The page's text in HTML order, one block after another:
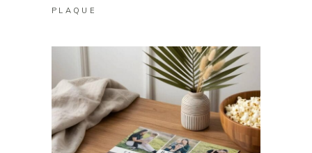
PLAQUE